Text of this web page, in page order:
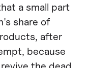
a small part
share of
after
because